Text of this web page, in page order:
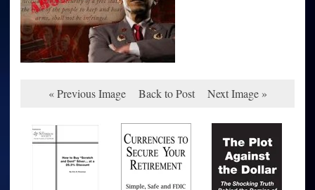
« Previous Image Back to Post Next Image »